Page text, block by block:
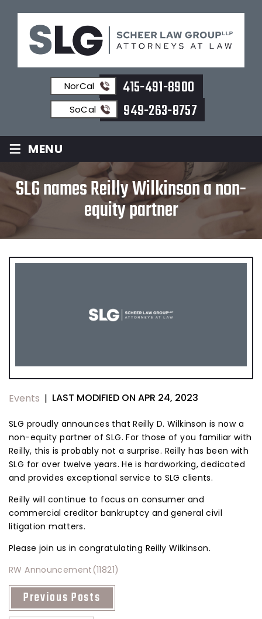
NorCal 415-491-8900
SoCal 949-263-8757
≡ MENU
SLG names Reilly Wilkinson a non-
equity partner
Events | LAST MODIFIED ON APR 24, 2023
SLG proudly announces that Reilly D. Wilkinson is now a
non-equity partner of SLG. For those of you familiar with
Reilly, this is probably not a surprise. Reilly has been with
SLG for over twelve years. He is hardworking, dedicated
and provides exceptional service to SLG clients.
Reilly will continue to focus on consumer and
commercial creditor bankruptcy and general civil
litigation matters.
Please join us in congratulating Reilly Wilkinson.
RW Announcement(11821)
Previous Posts